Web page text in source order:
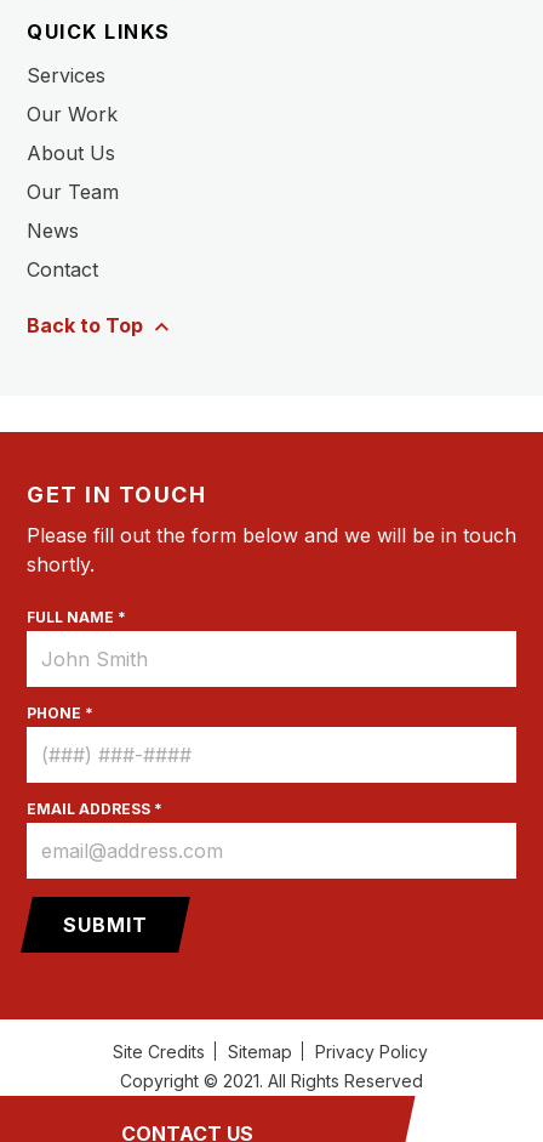
CONTACT US
QUICK LINKS
Services
Our Work
About Us
Our Team
News
Contact
Back to Top
GET IN TOUCH
Please fill out the form below and we will be in touch
shortly.
FULL NAME *
PHONE *
EMAIL ADDRESS *
Site Credits Sitemap
Privacy Policy
Copyright © 2021. All Rights Reserved